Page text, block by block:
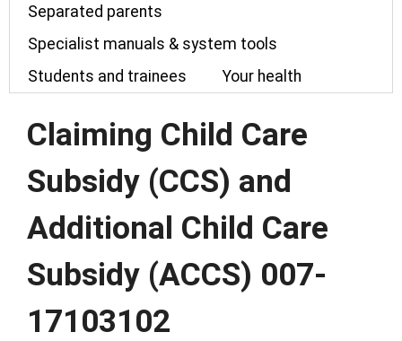
Separated parents
Specialist manuals & system tools
Students and trainees
Your health
Claiming Child Care
Subsidy (CCS) and
Additional Child Care
Subsidy (ACCS) 007-
17103102